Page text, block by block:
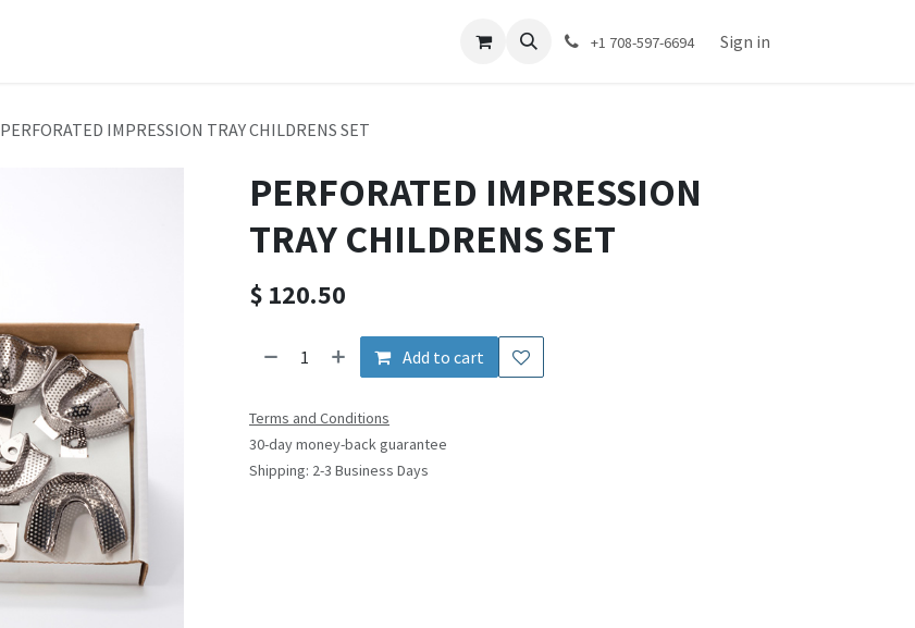
+1 708-597-6694 Sign in
PERFORATED IMPRESSION TRAY CHILDRENS SET
PERFORATED IMPRESSION
TRAY CHILDRENS SET
$ 120.50
Add to cart
Terms and Conditions
30-day money-back guarantee
Shipping: 2-3 Business Days